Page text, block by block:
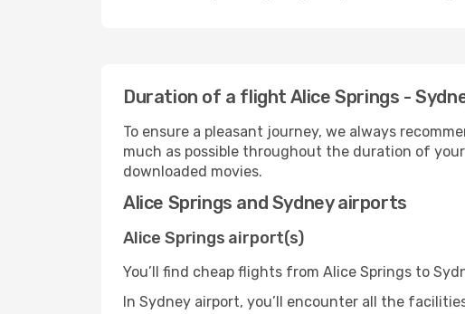
Duration of a flight Alice Springs -
To ensure a pleasant journey, we always
much as possible throughout the duration of
downloaded movies.
Alice Springs and Sydney airports
Alice Springs airport(s)
You’ll find cheap flights from Alice Springs to
In Sydney airport, you’ll encounter all the